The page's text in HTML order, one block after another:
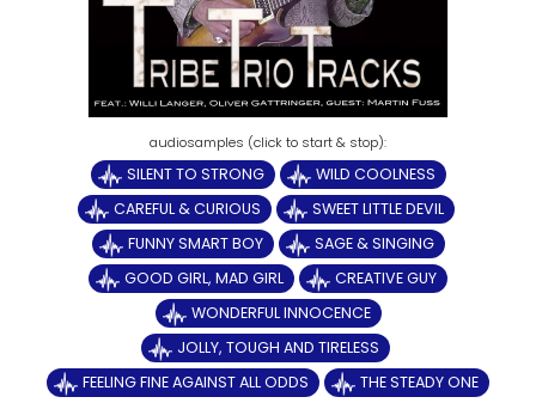
SILENT TO STRONG
WILD COOLNESS
CAREFUL & CURIOUS
SWEET LITTLE DEVIL
FUNNY SMART BOY
SAGE & SINGING
GOOD GIRL, MAD GIRL
CREATIVE GUY
WONDERFUL INNOCENCE
JOLLY, TOUGH AND TIRELESS
FEELING FINE AGAINST ALL ODDS
THE STEADY ONE